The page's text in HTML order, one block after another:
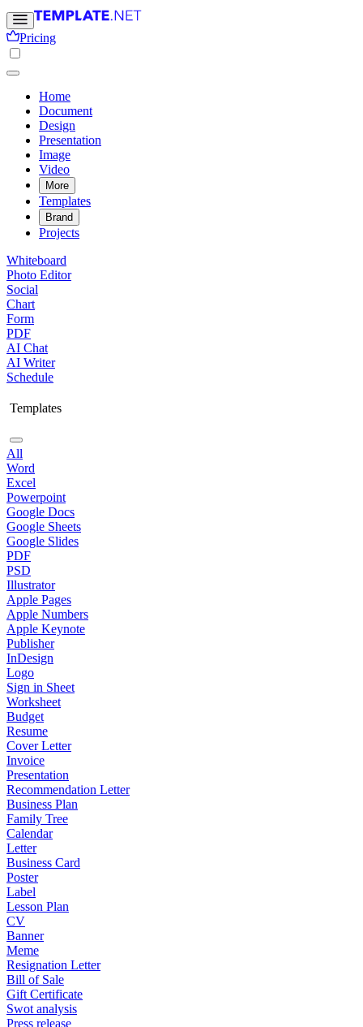
Pricing
Home
Document
Design
Presentation
Image
Video
More
Templates
Brand
Projects
Whiteboard
Photo Editor
Social
Chart
Form
PDF
AI Chat
AI Writer
Schedule
Templates
All
Word
Excel
Powerpoint
Google Docs
Google Sheets
Google Slides
PDF
PSD
Illustrator
Apple Pages
Apple Numbers
Apple Keynote
Publisher
InDesign
Logo
Sign in Sheet
Worksheet
Budget
Resume
Cover Letter
Invoice
Presentation
Recommendation Letter
Business Plan
Family Tree
Calendar
Letter
Business Card
Poster
Label
Lesson Plan
CV
Banner
Meme
Resignation Letter
Bill of Sale
Gift Certificate
Swot analysis
Press release